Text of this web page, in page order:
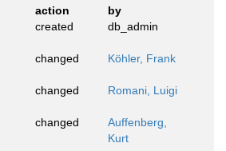
action
by
created db_admin
changed Köhler, Frank
changed Romani, Luigi
changed
Auffenberg,
Kurt